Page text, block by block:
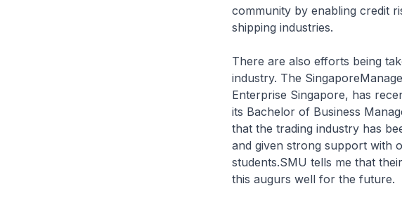
community by enabling credit
shipping industries.
There are also efforts being
industry. The
Enterprise Singapore, has
its Bachelor of Business
that the trading industry has
and given strong support with
students.SMU tells me that
this augurs well for the future.